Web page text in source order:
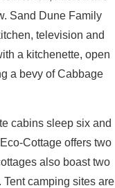
Sand Dune Family
television and
a kitchenette, open
a bevy of Cabbage
cabins sleep six and
Cottage offers two
also boast two
camping sites are